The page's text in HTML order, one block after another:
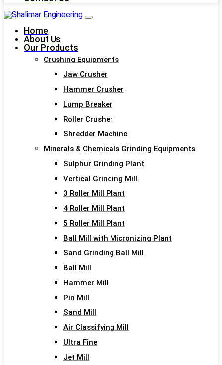
Home
About Us
Our Products
Crushing Equipments
Jaw Crusher
Hammer Crusher
Lump Breaker
Roller Crusher
Shredder Machine
Minerals & Chemicals Grinding Equipments
Sulphur Grinding Plant
Vertical Grinding Mill
3 Roller Mill Plant
4 Roller Mill Plant
5 Roller Mill Plant
Ball Mill with Micronizing Plant
Sand Grinding Ball Mill
Ball Mill
Hammer Mill
Pin Mill
Sand Mill
Air Classifying Mill
Ultra Fine
Jet Mill